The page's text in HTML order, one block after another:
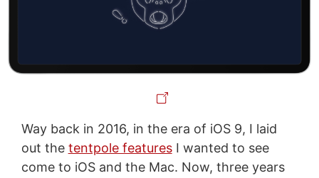
Way back in 2016, in the era of iOS 9, I laid
out the tentpole featuresI wanted to see
come to iOS and the Mac. Now, three years